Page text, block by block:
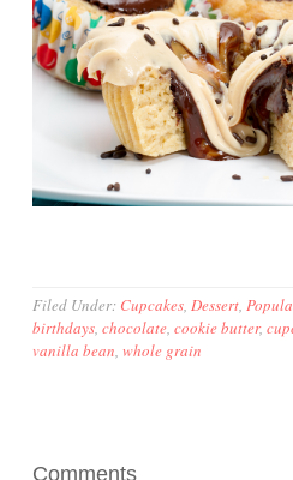
Filed Under: Cupcakes,Dessert,
birthdays,chocolate,cookie butter,
vanilla bean,whole grain
Comments